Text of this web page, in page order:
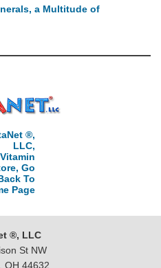
a Multitude of
®,
LLC,
Vitamin
Go
To
Page
®, LLC
St NW
OH 44632